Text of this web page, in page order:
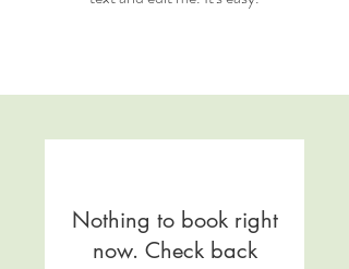
Nothing to book right
now. Check back